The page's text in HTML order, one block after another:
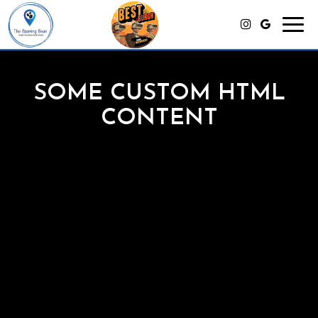
SOME CUSTOM HTML
CONTENT